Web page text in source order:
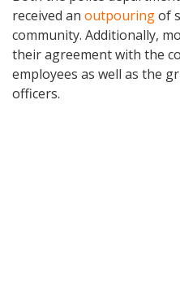
received an outpouringof
community. Additionally,
their agreement with the
employees as well as the
officers.